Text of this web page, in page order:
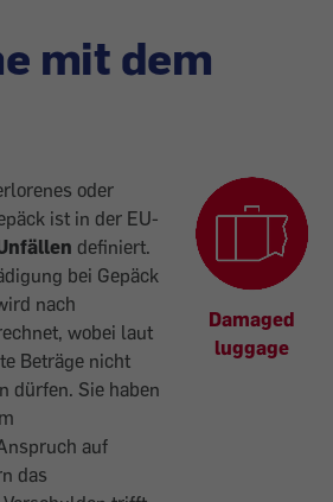
mit dem
oder
ist in der EU-
definiert.
bei Gepäck
nach
wobei laut
Beträge nicht
dürfen. Sie haben
auf
das
Damaged
luggage